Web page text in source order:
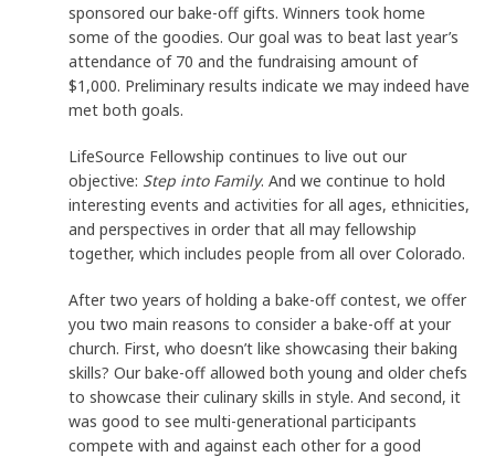
sponsored our bake-off gifts. Winners took home
some of the goodies. Our goal was to beat last year’s
attendance of 70 and the fundraising amount of
$1,000. Preliminary results indicate we may indeed have
met both goals.
LifeSource Fellowship continues to live out our
objective: Step into Family. And we continue to hold
interesting events and activities for all ages, ethnicities,
and perspectives in order that all may fellowship
together, which includes people from all over Colorado.
After two years of holding a bake-off contest, we offer
you two main reasons to consider a bake-off at your
church. First, who doesn’t like showcasing their baking
skills? Our bake-off allowed both young and older chefs
to showcase their culinary skills in style. And second, it
was good to see multi-generational participants
compete with and against each other for a good